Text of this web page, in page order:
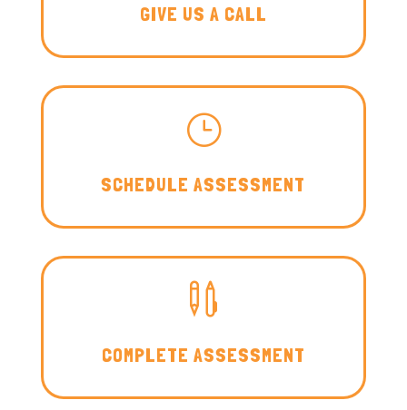
GIVE US A CALL
}
SCHEDULE ASSESSMENT

COMPLETE ASSESSMENT